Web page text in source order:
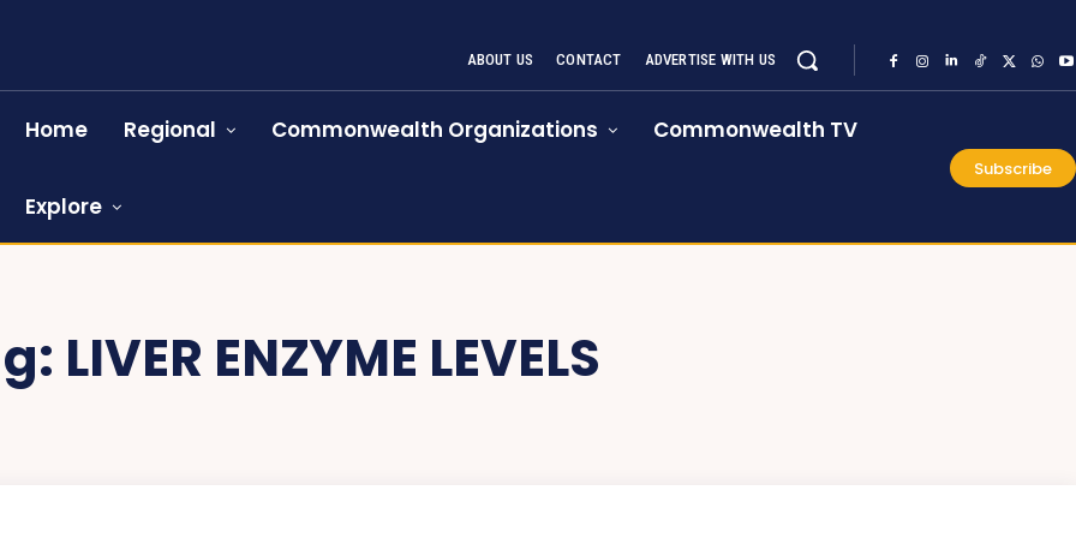
ABOUT US CONTACT ADVERTISE WITH US
Home Regional Commonwealth Organizations Commonwealth TV
Explore
Subscribe
LIVER ENZYME LEVELS